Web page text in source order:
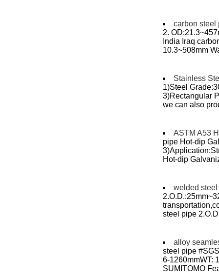
carbon steel
2.
India Iraq
10.3~508mm
Stainless
1)Steel
3)Rectangular
we can also
ASTM A53
pipe Hot-dip
Hot-dip
welded
steel pipe
alloy
steel pipe
6-1260mmWT:
SUMITOMO